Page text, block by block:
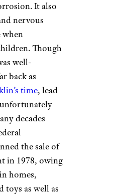
It also
nervous
when
Though
well-
back as
time, lead
decades
the sale of
in 1978, owing
homes,
toys as well as